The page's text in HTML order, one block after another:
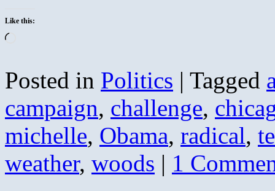
Like this:
Posted in Politics | Tagged
campaign, challenge,
michelle, Obama, radical,
weather, woods | 1